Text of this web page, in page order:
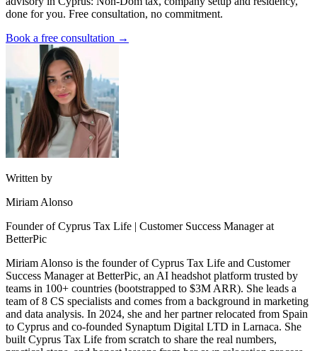
done for you. Free consultation, no commitment.
Book a free consultation →
Written by
Miriam Alonso
Founder of Cyprus Tax Life | Customer Success Manager at
BetterPic
Miriam Alonso is the founder of Cyprus Tax Life and Customer
Success Manager at BetterPic, an AI headshot platform trusted by
teams in 100+ countries (bootstrapped to $3M ARR). She leads a
team of 8 CS specialists and comes from a background in marketing
and data analysis. In 2024, she and her partner relocated from Spain
to Cyprus and co-founded Synaptum Digital LTD in Larnaca. She
built Cyprus Tax Life from scratch to share the real numbers,